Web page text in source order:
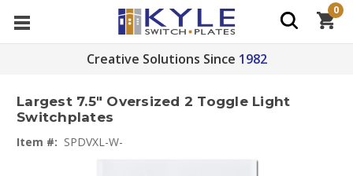
Creative Solutions Since 1982
0
Largest 7.5" Oversized 2 Toggle Light
Switchplates
Item #: SPDVXL-W-